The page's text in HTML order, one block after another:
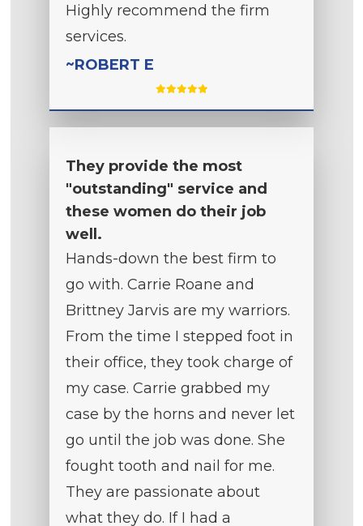
Highly recommend the firm
services.
~ROBERT E
They provide the most
"outstanding" service and
these women do their job
well.
Hands-down the best firm to
go with. Carrie Roane and
Brittney Jarvis are my warriors.
From the time I stepped foot in
their office, they took charge of
my case. Carrie grabbed my
case by the horns and never let
go until the job was done. She
fought tooth and nail for me.
They are passionate about
what they do. If I had a